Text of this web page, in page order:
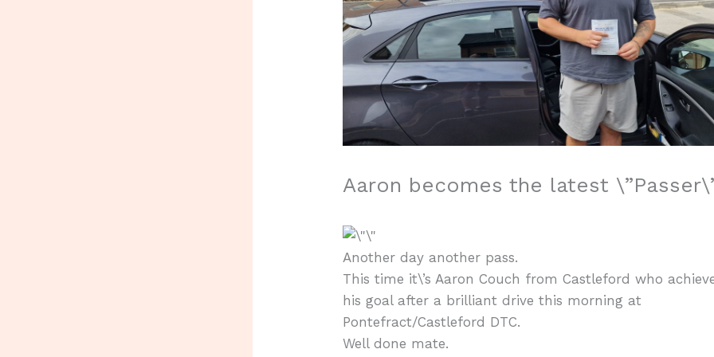
Aaron becomes the latest
Another day another pass.
This time it\’s Aaron Couch from Castleford who
his goal after a brilliant drive this morning at
Pontefract/Castleford DTC.
Well done mate.